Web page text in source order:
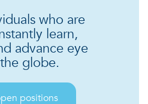
who are
learn,
advance eye
globe.
positions